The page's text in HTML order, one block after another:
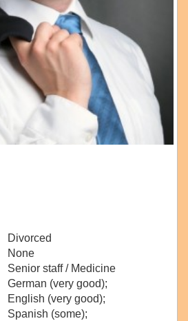
Divorced
None
Senior staff / Medicine
German (very good);
English (very good);
Spanish (some);